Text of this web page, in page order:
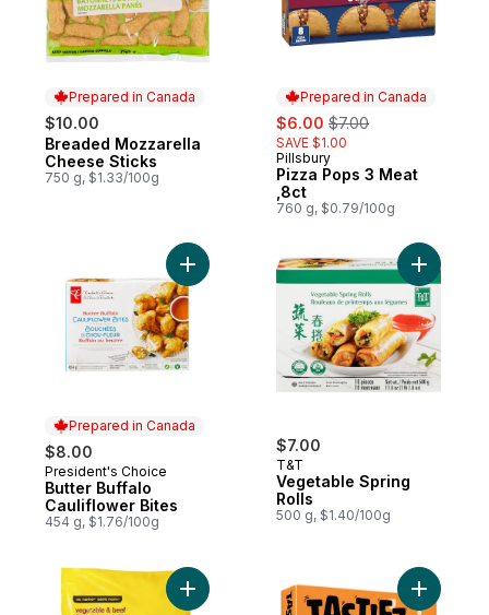
Prepared in Canada
$10.00
Prepared in Canada
Breaded Mozzarella
Cheese Sticks
750 g, $1.33/100g
Prepared in Canada
sale:
$6.00 , formerly:
$7.00
SAVE $1.00
Prepared in Canada
Pillsbury
Pizza Pops 3 Meat
,8ct
760 g, $0.79/100g
Prepared in Canada
$8.00
Prepared in Canada
President's Choice
Butter Buffalo
Cauliflower Bites
454 g, $1.76/100g
Add Butter Buffalo Cauliflower Bites to
$7.00
T&T
Vegetable Spring
Rolls
500 g, $1.40/100g
Add
Add Vegetable and Beef Cantonese-
Add Mac